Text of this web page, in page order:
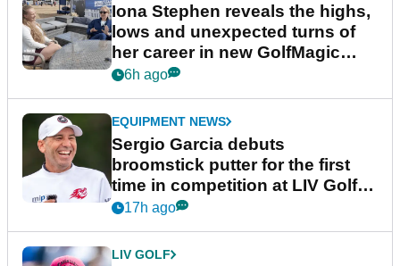
Iona Stephen reveals the highs,
lows and unexpected turns of
her career in new GolfMagic
podcast Her Game
6h ago
EQUIPMENT NEWS
Sergio Garcia debuts
broomstick putter for the first
time in competition at LIV Golf
New York
17h ago
LIV GOLF